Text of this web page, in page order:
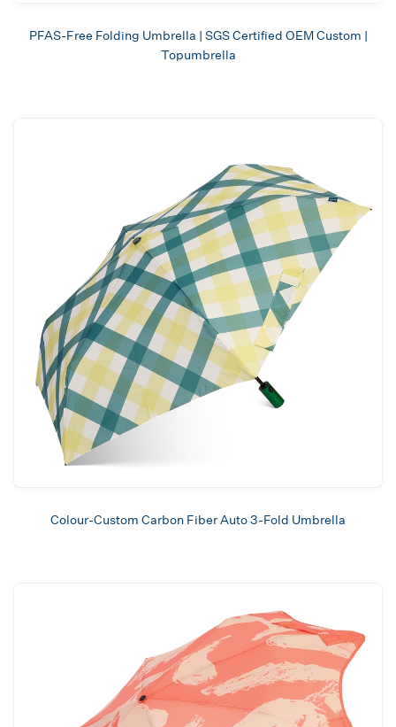
PFAS-Free Folding Umbrella | SGS Certified OEM Custom |
Topumbrella
Colour-Custom Carbon Fiber Auto 3-Fold Umbrella